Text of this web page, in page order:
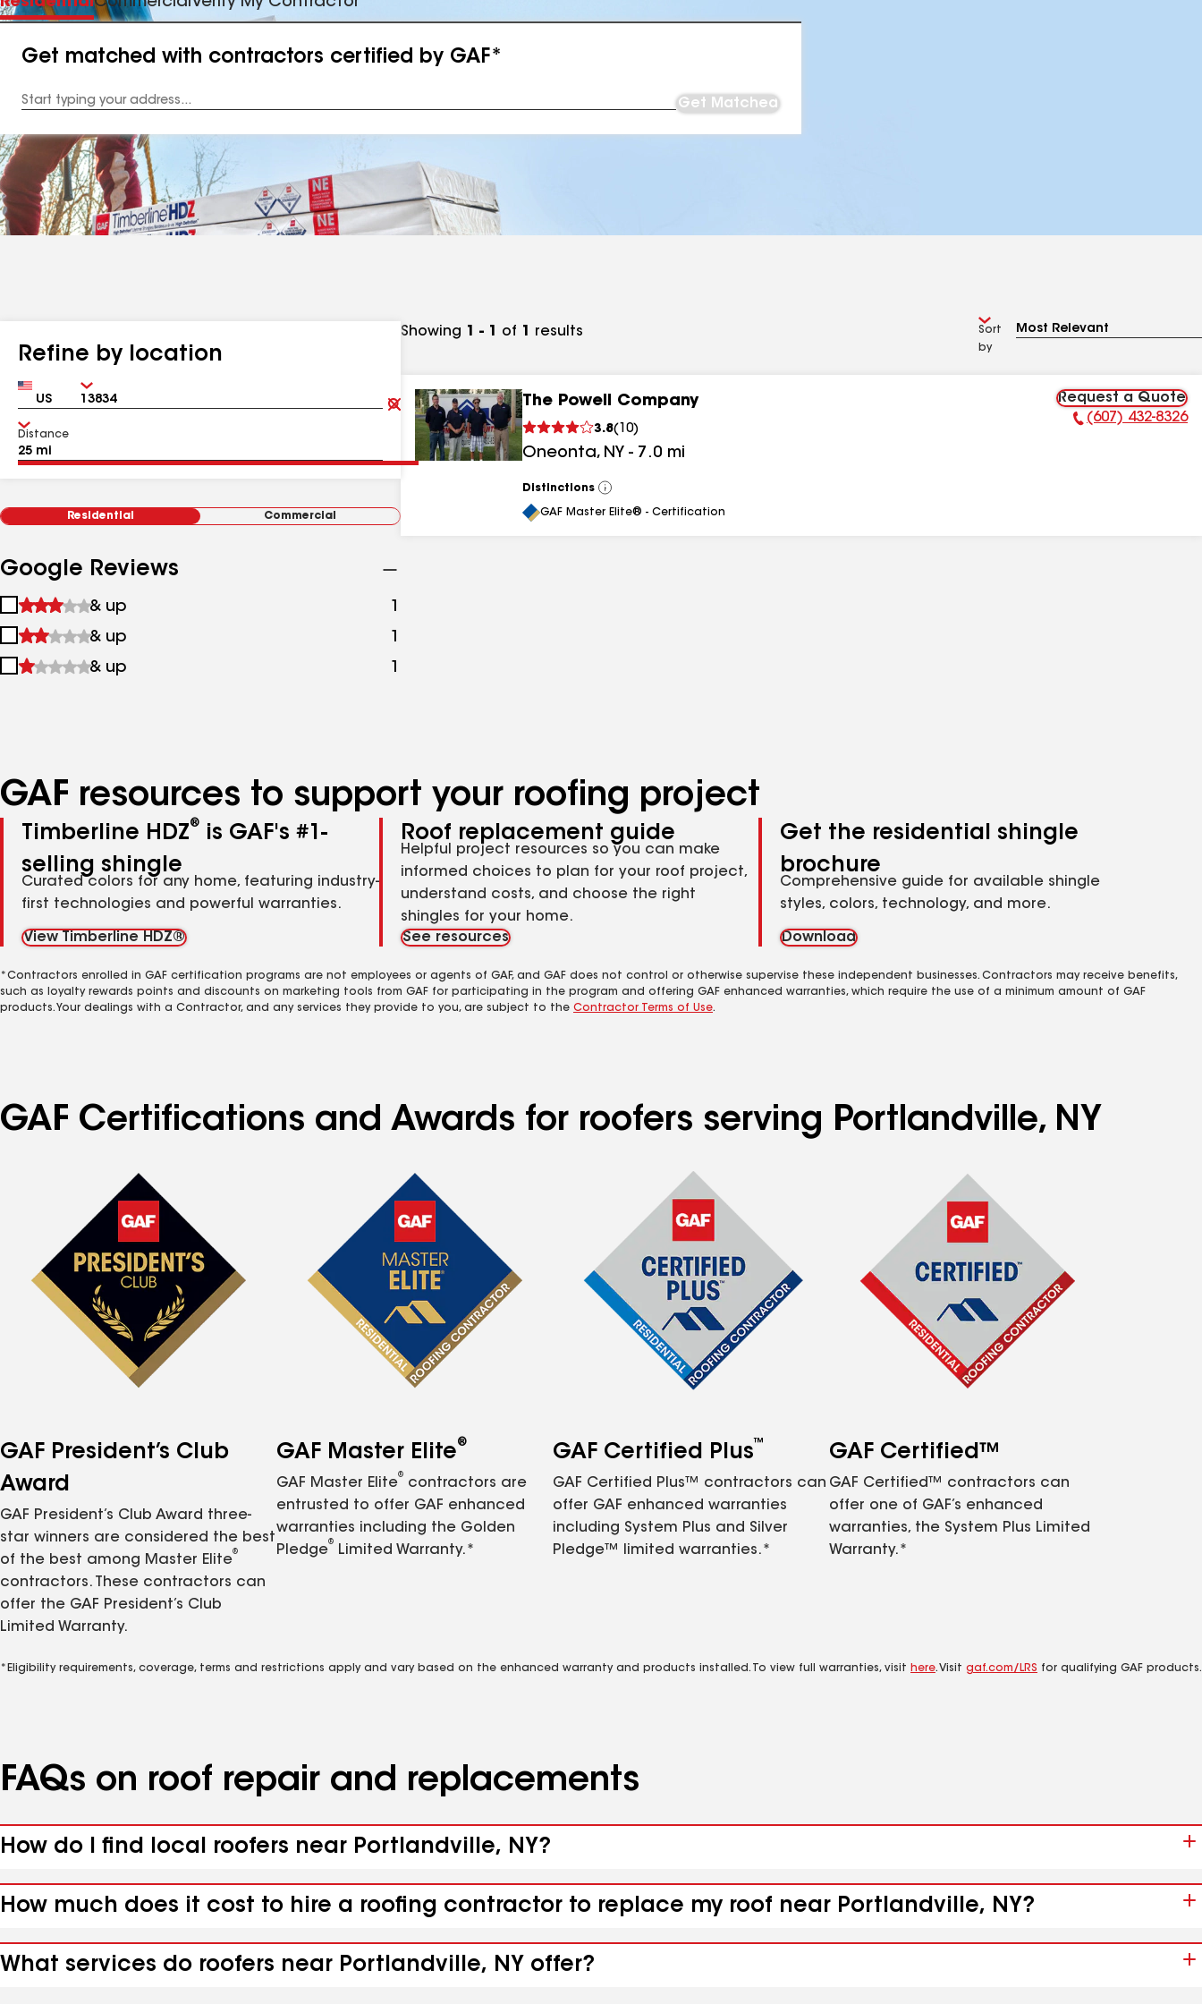
Get matched with contractors certified by GAF*
Address
Get Matched
Refine by location
Country Zip
Clear
Submit
Distance
Residential Commercial
Google Reviews
1
&
up
& up 1
2
&
& up 1
3
& up 1
Showing 1 - 1 of 1 results
Sort
by
The Powell Company
3.8( 10)
Oneonta, NY - 7.0 mi
Request a Quote
Phone Number:
(607) 432-8326
Distinctions
View
All
GAF Master Elite® - Certification
GAF resources to support your roofing project
Timberline HDZ®
is GAF's #1-
selling shingle
Curated colors for any home, featuring industry-
first technologies and powerful warranties.
View Timberline HDZ®
Roof replacement guide
Helpful project resources so you can make
informed choices to plan for your roof project,
understand costs, and choose the right
shingles for your home.
See resources
Get the residential shingle
brochure
Comprehensive guide for available shingle
styles, colors, technology, and more.
Download
*Contractors enrolled in GAF certification programs are not employees or agents of GAF, and GAF does not control or otherwise supervise these independent businesses. Contractors may receive benefits,
such as loyalty rewards points and discounts on marketing tools from GAF for participating in the program and offering GAF enhanced warranties, which require the use of a minimum amount of GAF
products. Your dealings with a Contractor, and any services they provide to you, are subject to the Contractor Terms of Use.
GAF Certifications and Awards for roofers serving Portlandville, NY
GAF President’s Club
Award
GAF President’s Club Award three-
star winners are considered the best
of the best among Master Elite
®
contractors. These contractors can
offer the GAF President’s Club
Limited Warranty.
GAF Master Elite®
GAF Master Elite
®
contractors are
entrusted to offer GAF enhanced
warranties including the Golden
Pledge
®
Limited Warranty.*
GAF Certified Plus™
GAF Certified Plus™ contractors can
offer GAF enhanced warranties
including System Plus and Silver
Pledge™ limited warranties.*
GAF Certified™
GAF Certified™ contractors can
offer one of GAF’s enhanced
warranties, the System Plus Limited
Warranty.*
*Eligibility requirements, coverage, terms and restrictions apply and vary based on the enhanced warranty and products installed. To view full warranties, visit here. Visit gaf.com/LRS for qualifying GAF products.
FAQs on roof repair and replacements
How do I find local roofers near Portlandville, NY?
How much does it cost to hire a roofing contractor to replace my roof near Portlandville, NY?
What services do roofers near Portlandville, NY offer?